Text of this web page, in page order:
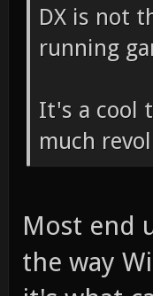
DX is not
running
It's a cool
much
Most end
the way